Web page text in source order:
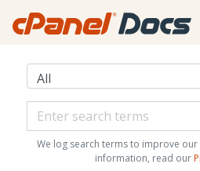
We log search terms to improve
information, read our